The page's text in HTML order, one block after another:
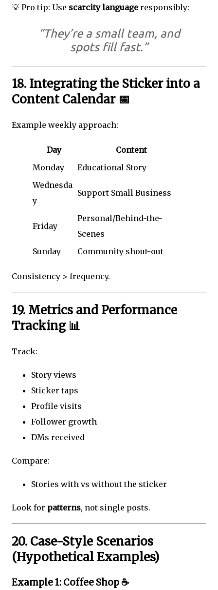
💡 Pro tip: Use scarcity language responsibly:
“They’re a small team, and
spots fill fast.”
18. Integrating the Sticker into a
Content Calendar 📅
Example weekly approach:
Day
Content
Monday
Educational Story
Wednesda
y
Support Small Business
Friday
Personal/Behind-the-
Scenes
Sunday
Community shout-out
Consistency > frequency.
19. Metrics and Performance
Tracking 📊
Track:
Story views
Sticker taps
Profile visits
Follower growth
DMs received
Compare:
Stories with vs without the sticker
Look for patterns, not single posts.
20. Case-Style Scenarios
(Hypothetical Examples)
Example 1: Coffee Shop ☕